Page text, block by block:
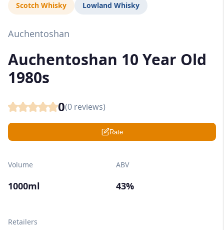
Scotch Whisky Lowland Whisky
Auchentoshan
Auchentoshan 10 Year Old
1980s
0(0 reviews)
Rate
Volume
1000ml
ABV
43%
Retailers